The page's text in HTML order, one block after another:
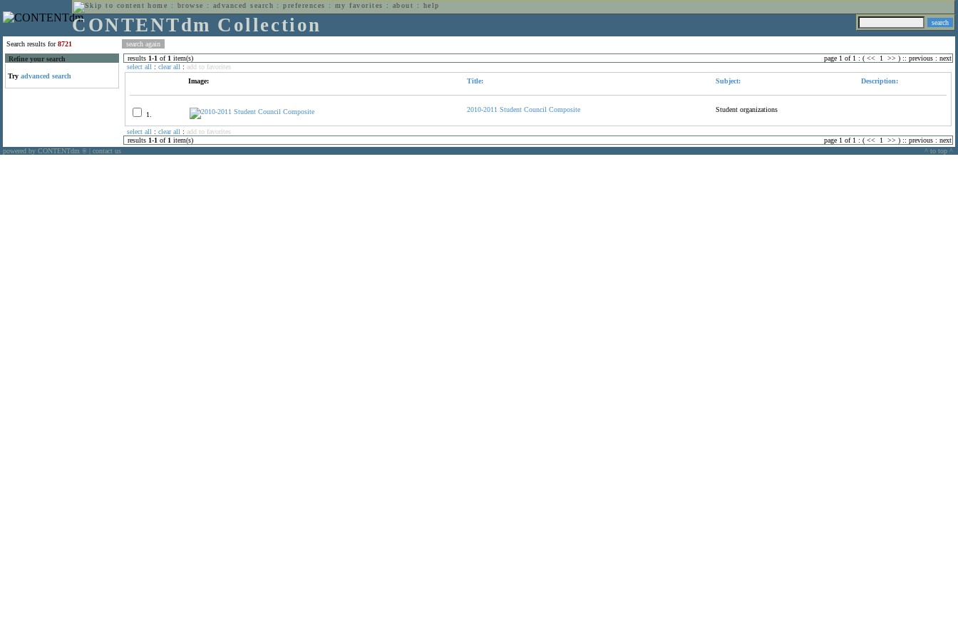
home : browse : advanced search :preferences : my favorites : about : help
CONTENTdm Collection
Search results for8721
Refine your search
Try advanced search
results 1-1 of 1 item(s) page 1 of 1 : ( << 1 >> ) :: previous : next
select all : clear all : add to favorites
Image:
Title: Subject: Description:
1.
2010-2011 Student Council Composite Student organizations
select all : clear all : add to favorites
results 1-1 of 1 item(s) page 1 of 1 : ( << 1 >> ) :: previous : next
powered by CONTENTdm ® contact us ^ to top ^